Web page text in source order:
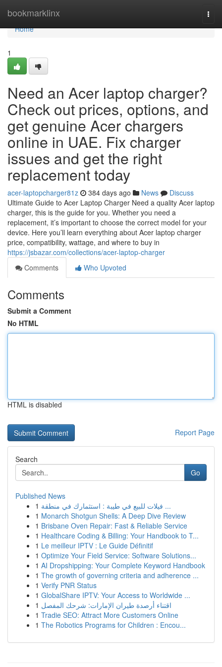
bookmarklinx
Home
Home
1
Need an Acer laptop charger?
Check out prices, options, and
get genuine Acer chargers
online in UAE. Fix charger
issues and get the right
replacement today
acer-laptopcharger81z 384 days ago News
Discuss
Ultimate Guide to Acer Laptop Charger Need a quality Acer laptop
charger, this is the guide for you. Whether you need a
replacement, it’s important to choose the correct model for your
device. Here you’ll learn everything about Acer laptop charger
price, compatibility, wattage, and where to buy in
https://jsbazar.com/collections/acer-laptop-charger
Comments
Who Upvoted
Comments
Submit a Comment
No HTML
HTML is disabled
Report Page
Search
Go
Published News
1
فيلات للبيع في طيبة : استثمارك في منطقة ...
1 Monarch Shotgun Shells: A Deep Dive Review
1 Brisbane Oven Repair: Fast & Reliable Service
1 Healthcare Coding & Billing: Your Handbook to T...
1 Le meilleur IPTV : Le Guide Définitif
1 Optimize Your Field Service: Software Solutions...
1 AI Dropshipping: Your Complete Keyword Handbook
1 The growth of governing criteria and adherence ...
1 Verify PNR Status
1 GlobalShare IPTV: Your Access to Worldwide ...
1 اقتناء أرصدة طيران الإمارات: شرحك المفصل
1 Tradie SEO: Attract More Customers Online
1 The Robotics Programs for Children : Encou...